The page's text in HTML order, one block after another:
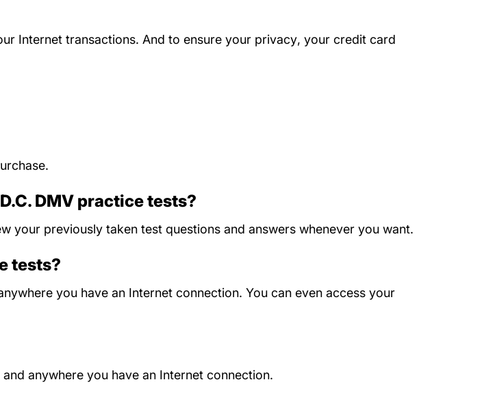
Internet transactions. And to ensure your privacyAbout Us
, your credit card
DMV practice tests?
your previously taken test questions and answers whenever you want.
tests?
you have an Internet connection. You can even access your
anywhere you have an Internet connection.